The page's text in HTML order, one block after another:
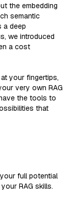
the embedding
semantic
a deep
we introduced
a cost
your fingertips,
very own RAG
the tools to
that
full potential
RAG skills.